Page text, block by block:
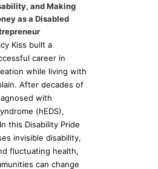
and Making
as a Disabled
Kiss built a
career in
while living with
After decades of
with
(hEDS),
this Disability Pride
invisible disability,
fluctuating health,
can change